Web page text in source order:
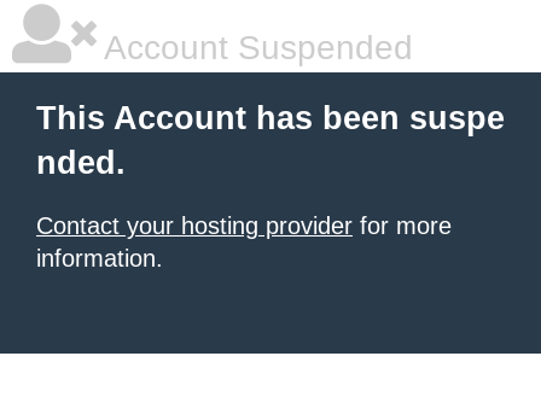
Account Suspended
This Account has been suspe
nded.
Contact your hosting provider for more
information.